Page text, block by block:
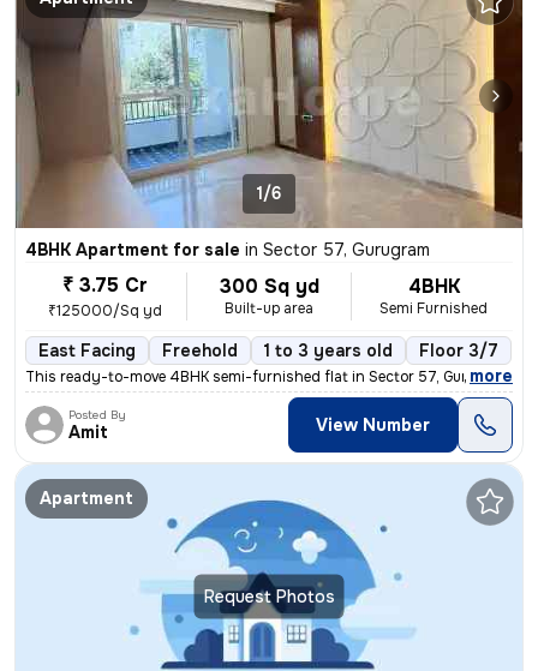
1/6
4BHK Apartment for sale in Sector 57, Gurugram
₹ 3.75 Cr
₹125000/Sq yd
300 Sq yd
Built-up area
4BHK
Semi Furnished
East Facing Freehold 1 to 3 years old Floor 3/7
This ready-to-move 4BHK semi-furnished flat in Sector 57, Gurugram off
, more
Posted By
Amit View Number
Request Photos
Apartment